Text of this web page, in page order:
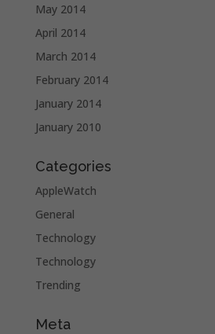
May 2014
April 2014
March 2014
February 2014
January 2014
January 2010
Categories
AppleWatch
General
Technology
Technology
Trending
Meta